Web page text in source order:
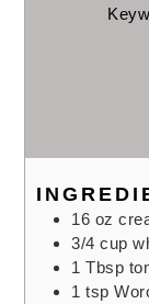
16 oz
3/4 cup
1 Tbsp
1 tsp